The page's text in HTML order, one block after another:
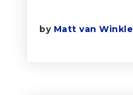
by Matt van Winkle